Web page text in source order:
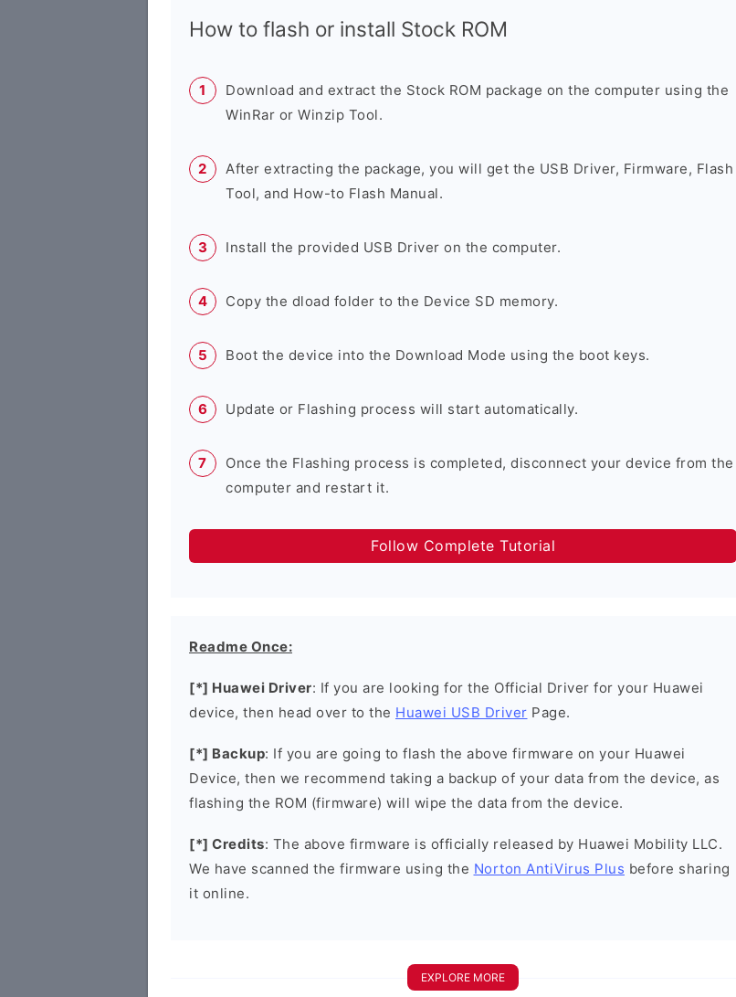
How to flash or install Stock ROM
Download and extract the Stock ROM package on the computer using the
WinRar or Winzip Tool.
After extracting the package, you will get the USB Driver, Firmware, Flash
Tool, and How-to Flash Manual.
Install the provided USB Driver on the computer.
Copy the dload folder to the Device SD memory.
Boot the device into the Download Mode using the boot keys.
Update or Flashing process will start automatically.
Once the Flashing process is completed, disconnect your device from the
computer and restart it.
Follow Complete Tutorial
Readme Once:
[*] Huawei Driver: If you are looking for the Official Driver for your Huawei
device, then head over to the Huawei USB Driver Page.
[*] Backup: If you are going to flash the above firmware on your Huawei
Device, then we recommend taking a backup of your data from the device, as
flashing the ROM (firmware) will wipe the data from the device.
[*] Credits: The above firmware is officially released by Huawei Mobility LLC.
We have scanned the firmware using the Norton AntiVirus Plus before sharing
it online.
EXPLORE MORE